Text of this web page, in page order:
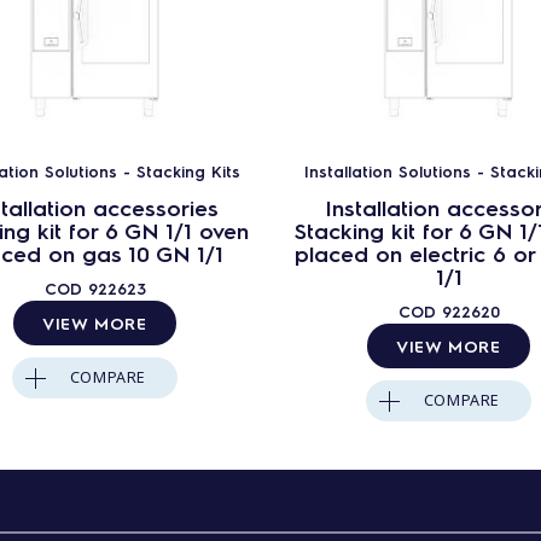
Solutions - Stacking Kits
accessories
kit for 6 GN 1/1 oven
on gas 10 GN 1/1
COD 922623
VIEW MORE
COMPARE
Installation Solutions -
Installation
Stacking kit for 6 GN 1/
placed on electric 6 or
1/1
COD 922620
VIEW MORE
COMPARE